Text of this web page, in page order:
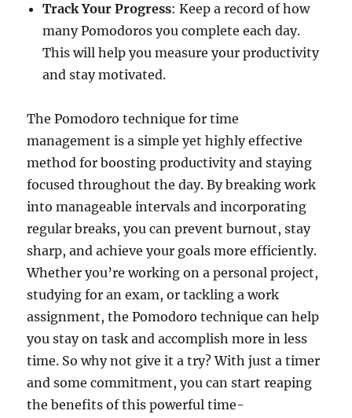
Track Your Progress: Keep a record of how
many Pomodoros you complete each day.
This will help you measure your productivity
and stay motivated.
The Pomodoro technique for time
management is a simple yet highly effective
method for boosting productivity and staying
focused throughout the day. By breaking work
into manageable intervals and incorporating
regular breaks, you can prevent burnout, stay
sharp, and achieve your goals more efficiently.
Whether you’re working on a personal project,
studying for an exam, or tackling a work
assignment, the Pomodoro technique can help
you stay on task and accomplish more in less
time. So why not give it a try? With just a timer
and some commitment, you can start reaping
the benefits of this powerful time-